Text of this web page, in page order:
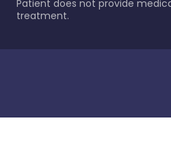
Patient does not provide
treatment.